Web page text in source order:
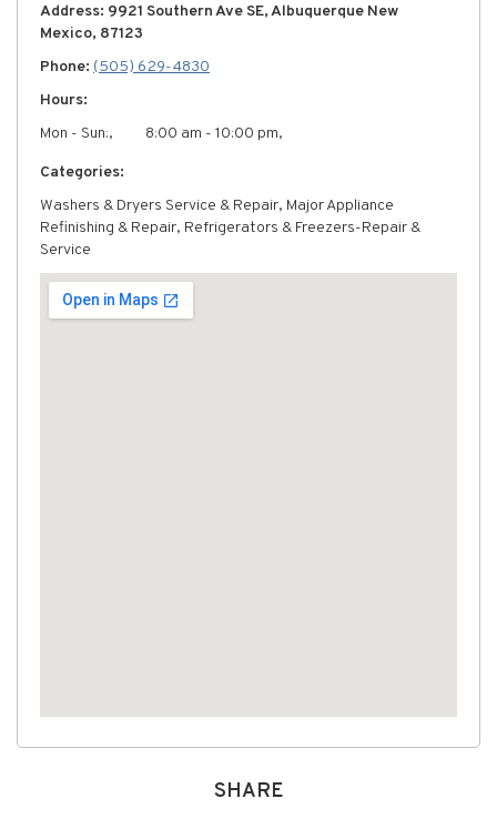
Address: 9921 Southern Ave SE, Albuquerque New
Mexico, 87123
Phone: (505) 629-4830
Hours:
Mon - Sun:,
8:00 am - 10:00 pm,
Categories:
Washers & Dryers Service & Repair, Major Appliance
Refinishing & Repair, Refrigerators & Freezers-Repair &
Service
SHARE